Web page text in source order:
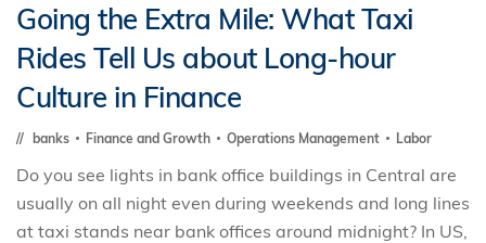
Going the Extra Mile: What Taxi
Rides Tell Us about Long-hour
Culture in Finance
banks Finance and Growth Operations Management Labor
Do you see lights in bank office buildings in Central are
usually on all night even during weekends and long lines
at taxi stands near bank offices around midnight? In US,